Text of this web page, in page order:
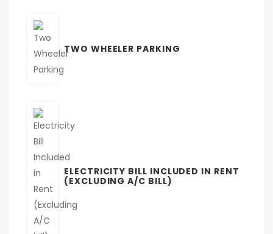
TWO WHEELER PARKING
ELECTRICITY BILL INCLUDED IN RENT
(EXCLUDING A/C BILL)